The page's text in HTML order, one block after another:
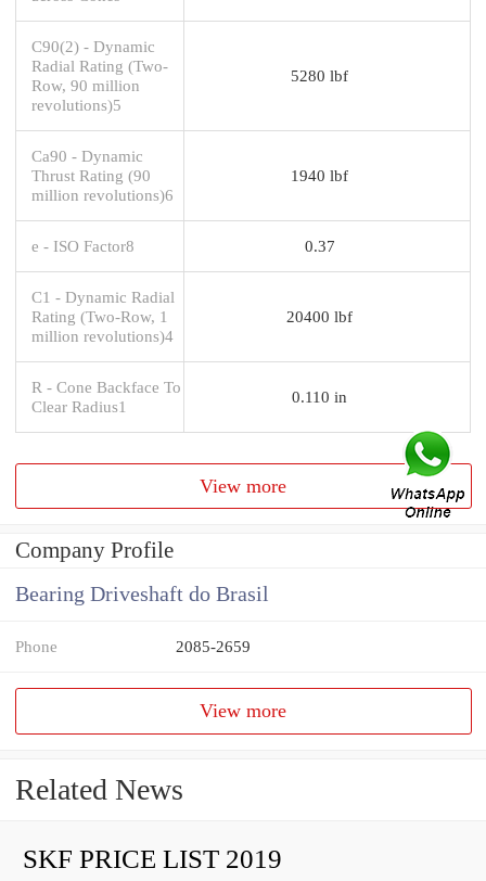
C90(2) - Dynamic
Radial Rating (Two-
Row, 90 million
revolutions)5
5280 lbf
Ca90 - Dynamic
Thrust Rating (90
million revolutions)6
1940 lbf
e - ISO Factor8 0.37
C1 - Dynamic Radial
Rating (Two-Row, 1
million revolutions)4
20400 lbf
R - Cone Backface To
Clear Radius1
0.110 in
View more
Company Profile
Bearing Driveshaft do Brasil
Phone 2085-2659
View more
Related News
SKF PRICE LIST 2019